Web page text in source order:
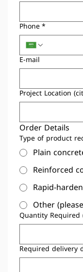
Phone*
E-mail
Project Location
Order Details
Type of product
Plain
Reinforced
Rapid-
Other
Quantity Required
Required delivery